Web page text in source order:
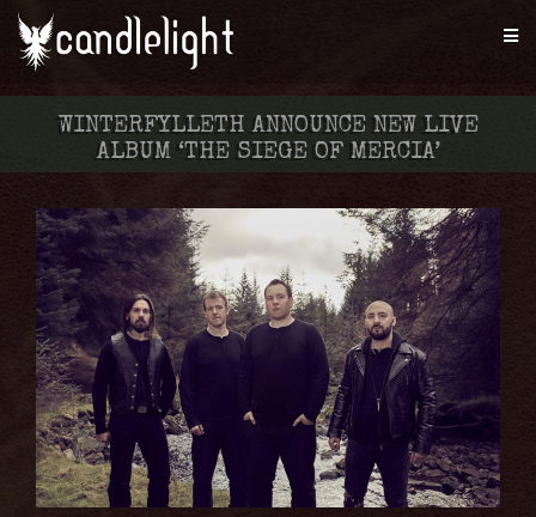
WINTERFYLLETH ANNOUNCE NEW LIVE
ALBUM ‘THE SIEGE OF MERCIA’